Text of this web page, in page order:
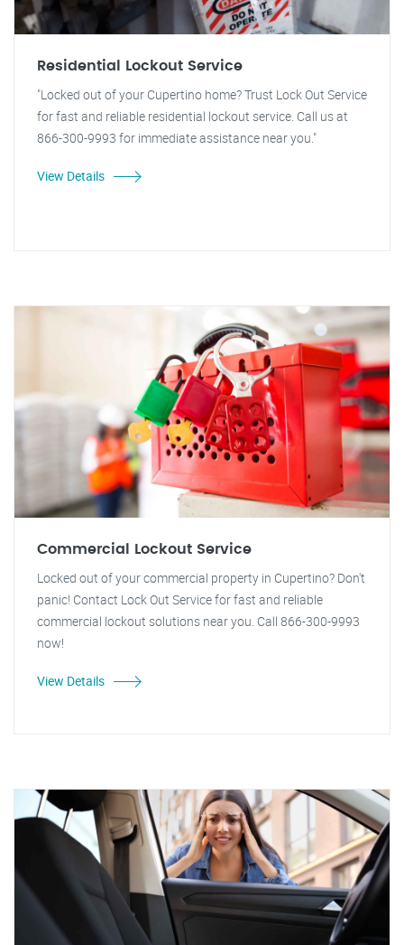
Residential Lockout Service
"Locked out of your Cupertino home? Trust Lock Out Service
for fast and reliable residential lockout service. Call us at
866-300-9993 for immediate assistance near you."
View Details
Commercial Lockout Service
Locked out of your commercial property in Cupertino? Don't
panic! Contact Lock Out Service for fast and reliable
commercial lockout solutions near you. Call 866-300-9993
now!
View Details